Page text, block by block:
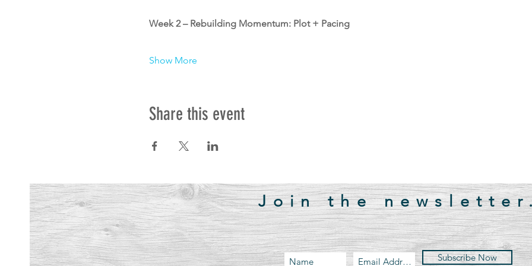
Week 2 – Rebuilding Momentum: Plot + Pacing
Show More
Share this event
Join the
Subscribe Now